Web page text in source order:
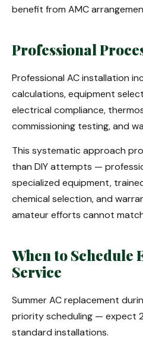
benefit from AMC
Professional
Professional AC installation
calculations, equipment
electrical compliance,
commissioning testing, and
This systematic approach
than DIY attempts —
specialized equipment,
chemical selection, and
amateur efforts cannot
When to Schedule
Service
Summer AC replacement
priority scheduling — expect
standard installations.